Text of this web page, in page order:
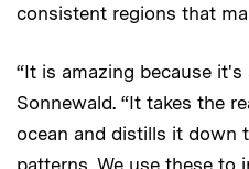
consistent regions that
“It is amazing because it's
Sonnewald. “It takes the
ocean and distills it down
patterns. We use these to